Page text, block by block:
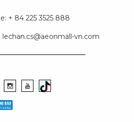
+ 84 225 3525 888
lechan.cs@aeonmall-vn.com